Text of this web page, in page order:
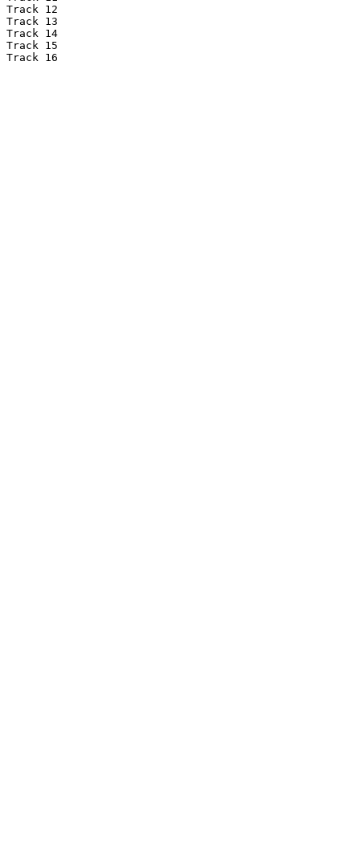
Track 12
Track 13
Track 14
Track 15
Track 16